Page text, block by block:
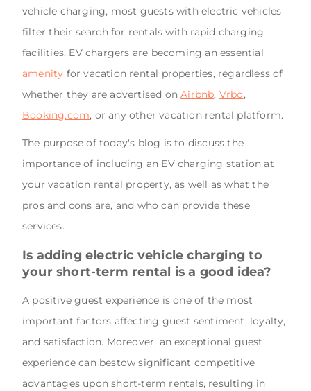
vehicle charging, most guests with electric vehicles
filter their search for rentals with rapid charging
facilities. EV chargers are becoming an essential
amenity for vacation rental properties, regardless of
whether they are advertised onAirbnb, Vrbo,
Booking.com, or any other vacation rental platform.
The purpose of today's blog is to discuss the
importance of including an EV charging station at
your vacation rental property, as well as what the
pros and cons are, and who can provide these
services.
Is adding electric vehicle charging to
your short-term rental is a good idea?
A positive guest experience is one of the most
important factors affecting guest sentiment, loyalty,
and satisfaction. Moreover, an exceptional guest
experience can bestow significant competitive
advantages upon short-term rentals, resulting in